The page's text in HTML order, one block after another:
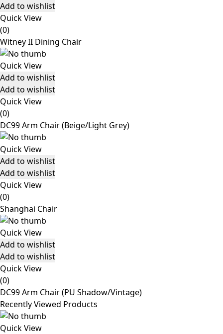
Add to wishlist
Quick View
(0)
Witney II Dining Chair
Quick View
Add to wishlist
Add to wishlist
Quick View
(0)
DC99 Arm Chair (Beige/Light Grey)
Quick View
Add to wishlist
Add to wishlist
Quick View
(0)
Shanghai Chair
Quick View
Add to wishlist
Add to wishlist
Quick View
(0)
DC99 Arm Chair (PU Shadow/Vintage)
Recently Viewed Products
Quick View